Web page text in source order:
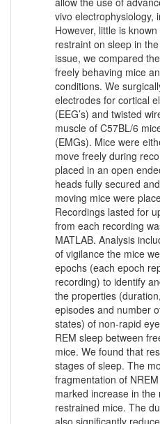
vivo electrophysiology,
However, little is
restraint on sleep in
issue, we compared
freely behaving mice
conditions. We
electrodes for cortical
(EEG’s) and twisted
muscle of C57BL/6
(EMGs). Mice were
move freely during
placed in an open
heads fully secured
moving mice were
Recordings lasted for
from each recording
MATLAB. Analysis
of vigilance the mice
epochs (each epoch
recording) to identify
the properties
episodes and number
states) of non-rapid
REM sleep between
mice. We found that
stages of sleep. The
fragmentation of
marked increase in
restrained mice. The